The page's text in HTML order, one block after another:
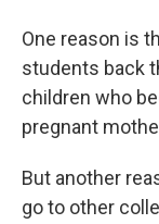
One reason is
students back
children who
pregnant
But another
go to other